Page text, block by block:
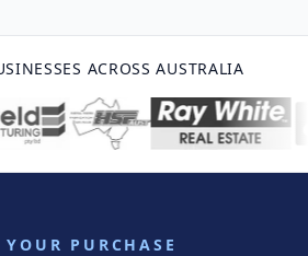
ACROSS AUSTRALIA
PURCHASE